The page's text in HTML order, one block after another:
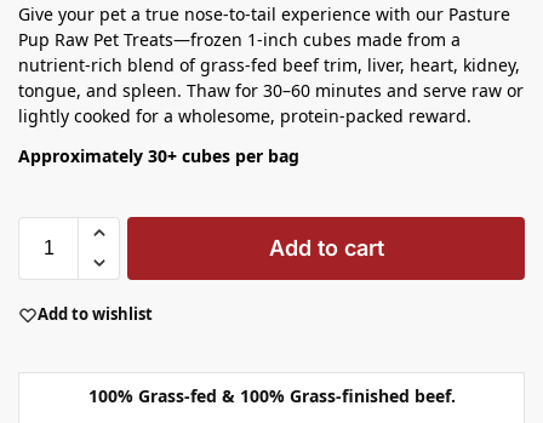
Give your pet a true nose‑to‑tail experience with our Pasture
Pup Raw Pet Treats—frozen 1‑inch cubes made from a
nutrient‑rich blend of grass‑fed beef trim, liver, heart, kidney,
tongue, and spleen. Thaw for 30–60 minutes and serve raw or
lightly cooked for a wholesome, protein‑packed reward.
Approximately 30+ cubes per bag
Add to cart
Add to wishlist
100% Grass-fed & 100% Grass-finished beef.